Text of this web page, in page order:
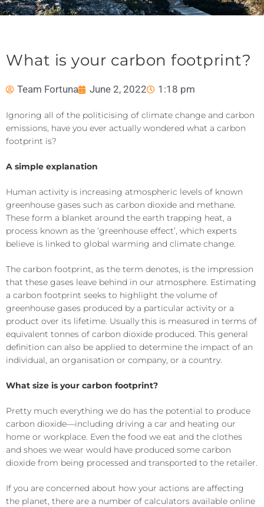
What is your carbon footprint?
Team Fortuna June 2, 2022 1:18 pm
Ignoring all of the politicising of climate change and carbon
emissions, have you ever actually wondered what a carbon
footprint is?
A simple explanation
Human activity is increasing atmospheric levels of known
greenhouse gases such as carbon dioxide and methane.
These form a blanket around the earth trapping heat, a
process known as the ‘greenhouse effect’, which experts
believe is linked to global warming and climate change.
The carbon footprint, as the term denotes, is the impression
that these gases leave behind in our atmosphere. Estimating
a carbon footprint seeks to highlight the volume of
greenhouse gases produced by a particular activity or a
product over its lifetime. Usually this is measured in terms of
equivalent tonnes of carbon dioxide produced. This general
definition can also be applied to determine the impact of an
individual, an organisation or company, or a country.
What size is your carbon footprint?
Pretty much everything we do has the potential to produce
carbon dioxide—including driving a car and heating our
home or workplace. Even the food we eat and the clothes
and shoes we wear would have produced some carbon
dioxide from being processed and transported to the retailer.
If you are concerned about how your actions are affecting
the planet, there are a number of calculators available online